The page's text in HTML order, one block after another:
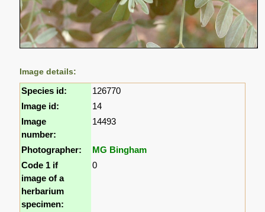
Image details:
Species id:
126770
Image id:
14
Image
number:
14493
Photographer:
MG Bingham
Code 1 if
image of a
herbarium
specimen:
0